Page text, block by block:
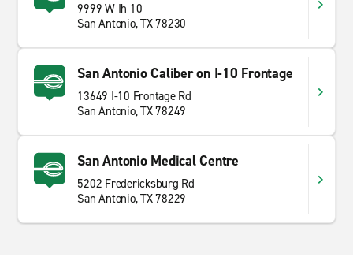
9999 W Ih 10
San Antonio, TX 78230
San Antonio Caliber on I-10 Frontage
13649 I-10 Frontage Rd
San Antonio, TX 78249
San Antonio Medical Centre
5202 Fredericksburg Rd
San Antonio, TX 78229